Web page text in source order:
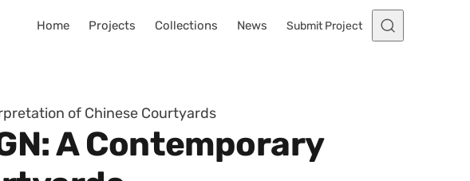
Home Projects Collections News Submit Project
of Chinese Courtyards
A Contemporary